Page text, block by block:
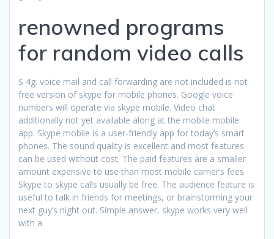
renowned programs
for random video calls
S 4g. voice mail and call forwarding are not included is not
free version of skype for mobile phones. Google voice
numbers will operate via skype mobile. Video chat
additionally not yet available along at the mobile mobile
app. Skype mobile is a user-friendly app for today’s smart
phones. The sound quality is excellent and most features
can be used without cost. The paid features are a smaller
amount expensive to use than most mobile carrier’s fees.
Skype to skype calls usually be free. The audience feature is
useful to talk in friends for meetings, or brainstorming your
next guy’s night out. Simple answer, skype works very well
with a